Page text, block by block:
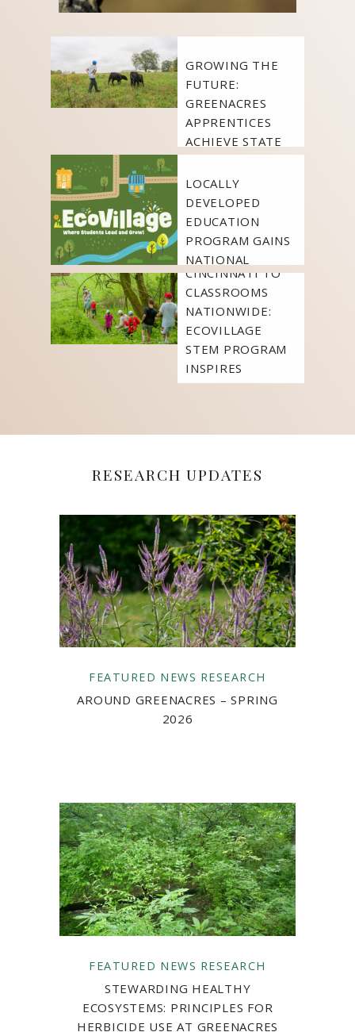
FEATURED
GROWING THE
FUTURE:
GREENACRES
APPRENTICES
ACHIEVE STATE
CERTIFICATION
FEATURED
LEARN NEWS
LOCALLY
DEVELOPED
EDUCATION
PROGRAM GAINS
NATIONAL
RECOGNITION
FEATURED
LEARN NEWS
FROM
CINCINNATI TO
CLASSROOMS
NATIONWIDE:
ECOVILLAGE
STEM PROGRAM
INSPIRES
STUDENTS TO
RESEARCH UPDATES
FEATURED NEWS RESEARCH
AROUND GREENACRES – SPRING
2026
FEATURED NEWS RESEARCH
STEWARDING HEALTHY
ECOSYSTEMS: PRINCIPLES FOR
HERBICIDE USE AT GREENACRES